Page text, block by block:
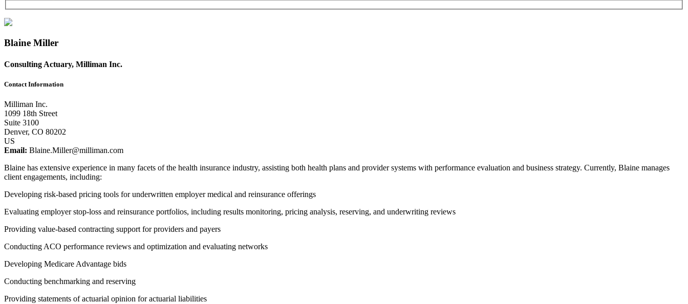
Blaine Miller
Consulting Actuary, Milliman Inc.
Contact Information
Milliman Inc.
1099 18th Street
Suite 3100
Denver, CO 80202
US
Email: Blaine.Miller@milliman.com
Blaine has extensive experience in many facets of the health insurance industry, assisting both health plans and provider systems with performance evaluation and business strategy. Currently, Blaine manages
client engagements, including:
Developing risk-based pricing tools for underwritten employer medical and reinsurance offerings
Evaluating employer stop-loss and reinsurance portfolios, including results monitoring, pricing analysis, reserving, and underwriting reviews
Providing value-based contracting support for providers and payers
Conducting ACO performance reviews and optimization and evaluating networks
Developing Medicare Advantage bids
Conducting benchmarking and reserving
Providing statements of actuarial opinion for actuarial liabilities